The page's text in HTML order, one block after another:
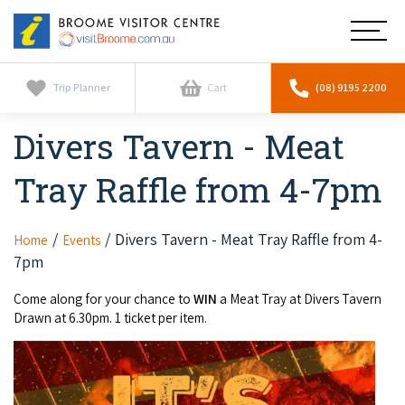
Broome
Visitor
Centre
Main
Home
See & Do
Horizontal Falls
Scenic Flights
Whale Watching
Camel Tours
Pearl Tours
Tours
Cultural Tours
Whale Watching
Stargazing & Astronomy
Stay
Broome Resorts
Eco Resorts
Activities
Explore Broome App
Broome Experiences
Services
Car Hire
Discover
Trip Planner Cart (08) 9195 2200
Divers Tavern - Meat
Tray Raffle from 4-7pm
Home Events
Divers Tavern - Meat Tray Raffle from 4-
7pm
Come along for your chance to WIN a Meat Tray at Divers Tavern
Drawn at 6.30pm. 1 ticket per item.